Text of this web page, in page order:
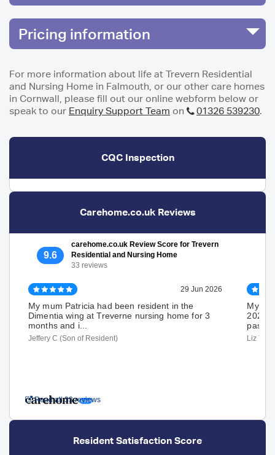
Pricing information
For more information about life at Trevern Residential
and Nursing Home in Falmouth, or our other care homes
in Cornwall, please fill out our online webform below or
speak to our Enquiry Support Team on 01326 539230.
CQC Inspection
Carehome.co.uk Reviews
9.6
carehome.co.uk Review Score for Trevern
Residential and Nursing Home
33 reviews
Read all 33 reviews
29 Jun 2026
My mum Patricia had been resident in the
Dimentia wing at Treverne nursing home for 3
months and i...
Jeffery C (Son of Resident)
My
2025
Liz T
Resident Satisfaction Score